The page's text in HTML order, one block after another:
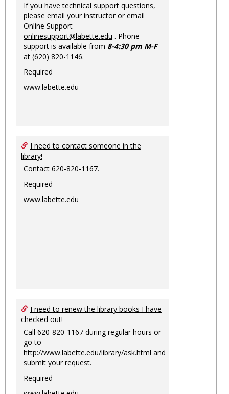
If you have technical support questions,
please email your instructor or email
Online Support
onlinesupport@labette.edu . Phone
support is available from 8-4:30 pm M-F
at (620) 820-1146.
Required
www.labette.edu
I need to contact someone in the
library!
Contact 620-820-1167.
Required
www.labette.edu
I need to renew the library books I have
checked out!
Call 620-820-1167 during regular hours or
go to
http://www.labette.edu/library/ask.html and
submit your request.
Required